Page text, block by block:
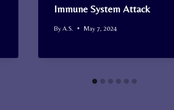
Immune System Attack
By A.S. May 7, 2024